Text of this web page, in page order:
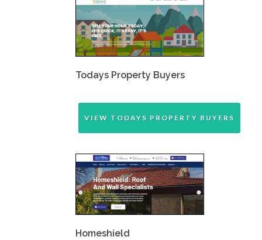
Todays Property Buyers
VIEW TODAYS PROPERTY BUYERS
Homeshield